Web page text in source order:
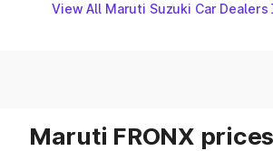
View All Maruti Suzuki Car Dealers
Maruti FRONX